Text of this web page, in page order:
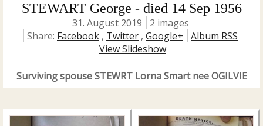
STEWART George - died 14 Sep 1956
31. August 2019
2 images
Share: Facebook , Twitter , Google+
Album RSS
View Slideshow
Surviving spouse STEWRT Lorna Smart nee OGILVIE